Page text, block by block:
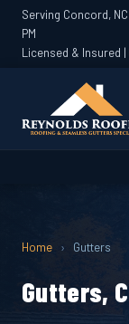
Serving Concord,
PM
Licensed & Insured |
Home › Gutters
Gutters,